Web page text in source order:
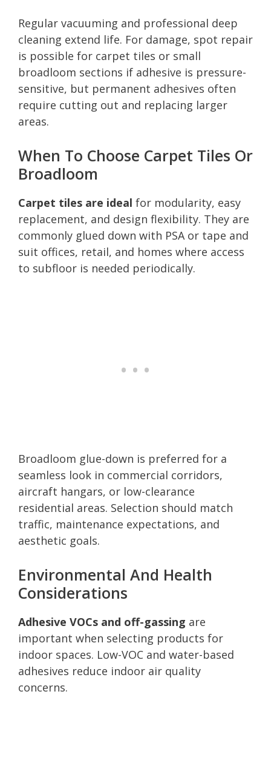
Regular vacuuming and professional deep
cleaning extend life. For damage, spot repair
is possible for carpet tiles or small
broadloom sections if adhesive is pressure-
sensitive, but permanent adhesives often
require cutting out and replacing larger
areas.
When To Choose Carpet Tiles Or
Broadloom
Carpet tiles are ideal for modularity, easy
replacement, and design flexibility. They are
commonly glued down with PSA or tape and
suit offices, retail, and homes where access
to subfloor is needed periodically.
Broadloom glue-down is preferred for a
seamless look in commercial corridors,
aircraft hangars, or low-clearance
residential areas. Selection should match
traffic, maintenance expectations, and
aesthetic goals.
Environmental And Health
Considerations
Adhesive VOCs and off-gassing are
important when selecting products for
indoor spaces. Low-VOC and water-based
adhesives reduce indoor air quality
concerns.